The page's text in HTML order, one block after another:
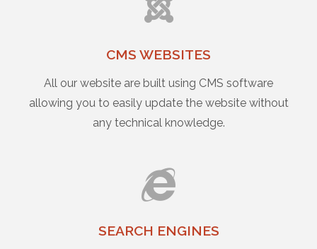
CMS WEBSITES
All our website are built using CMS software
allowing you to easily update the website without
any technical knowledge.
SEARCH ENGINES